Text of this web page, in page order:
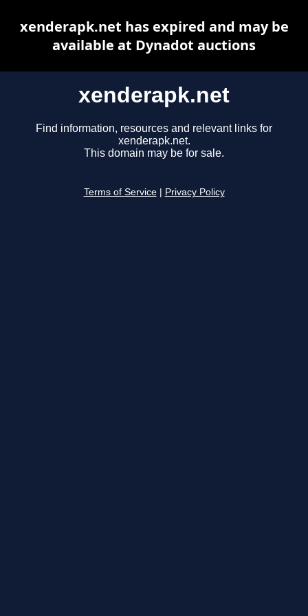
xenderapk.net
Find information, resources and relevant links for
xenderapk.net.
This domain may be for sale.
Terms of Service Privacy Policy
xenderapk.net has expired and may be
available at Dynadot auctions